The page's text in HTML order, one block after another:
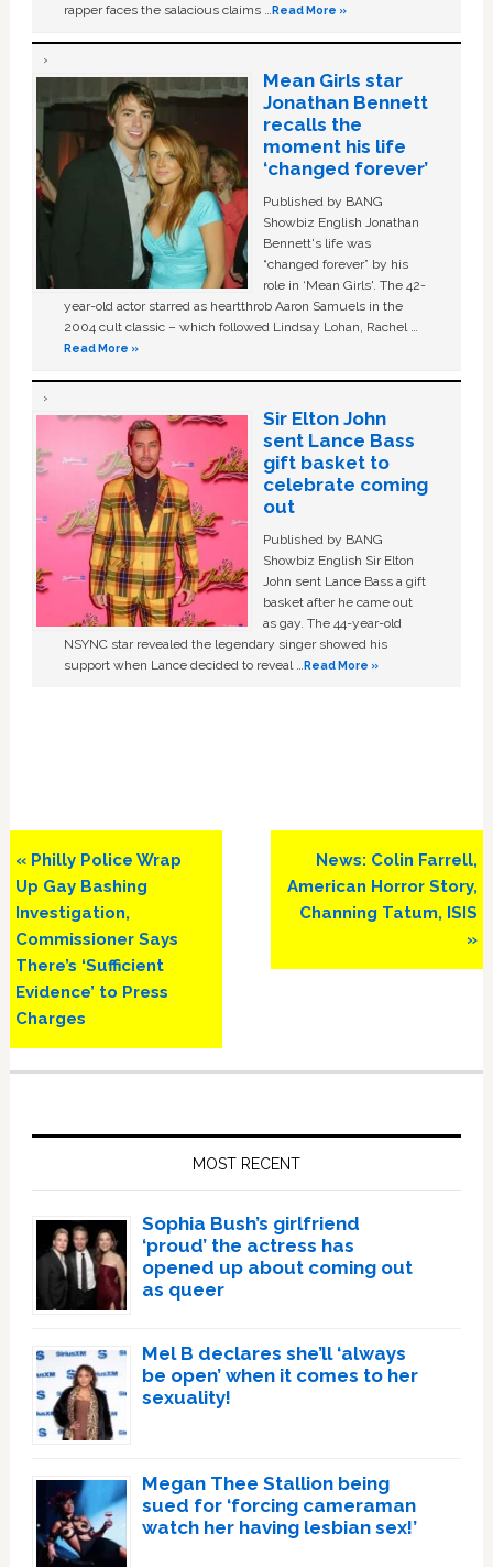
rapper faces the salacious claims …Read More »
Mean Girls star
Jonathan Bennett
recalls the
moment his life
‘changed forever’
Published by BANG
Showbiz English Jonathan
Bennett's life was
“changed forever” by his
role in ‘Mean Girls'. The 42-
year-old actor starred as heartthrob Aaron Samuels in the
2004 cult classic – which followed Lindsay Lohan, Rachel …
Read More »
Sir Elton John
sent Lance Bass
gift basket to
celebrate coming
out
Published by BANG
Showbiz English Sir Elton
John sent Lance Bass a gift
basket after he came out
as gay. The 44-year-old
NSYNC star revealed the legendary singer showed his
support when Lance decided to reveal …Read More »
Previous
Post:
« Philly Police Wrap
Up Gay Bashing
Investigation,
Commissioner Says
There’s ‘Sufficient
Evidence’ to Press
Charges
Next
Post:
News: Colin Farrell,
American Horror Story,
Channing Tatum, ISIS
»
MOST RECENT
Sophia Bush’s girlfriend
‘proud’ the actress has
opened up about coming out
as queer
Mel B declares she’ll ‘always
be open’ when it comes to her
sexuality!
Megan Thee Stallion being
sued for ‘forcing cameraman
watch her having lesbian sex!’